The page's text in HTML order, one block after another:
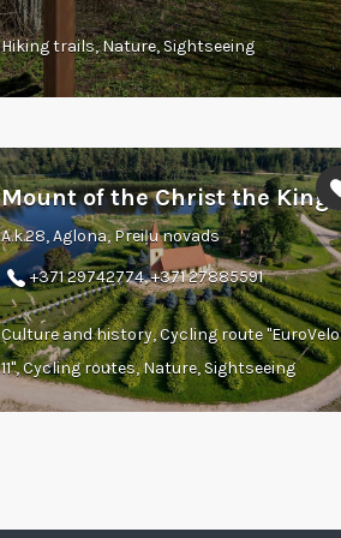
Hiking trails, Nature, Sightseeing
Mount of the Christ the King
A.k.28, Aglona, Preiļu novads
+371 29742774, +371 27885591
Culture and history, Cycling route "EuroVelo
11", Cycling routes, Nature, Sightseeing